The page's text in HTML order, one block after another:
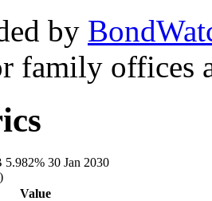
by
family offices
30 Jan 2030
Value